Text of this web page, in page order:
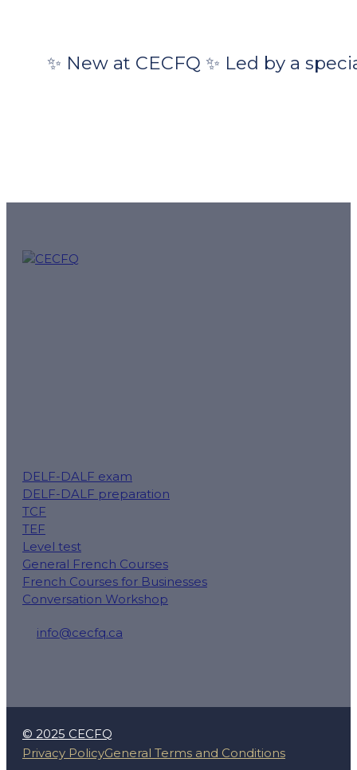
✨ New at CECFQ ✨ Led by a
DELF-DALF exam
DELF-DALF preparation
TCF
TEF
Level test
General French Courses
French Courses for Businesses
Conversation Workshop
info@cecfq.ca
© 2025 CECFQ
Privacy PolicyGeneral Terms and Conditions